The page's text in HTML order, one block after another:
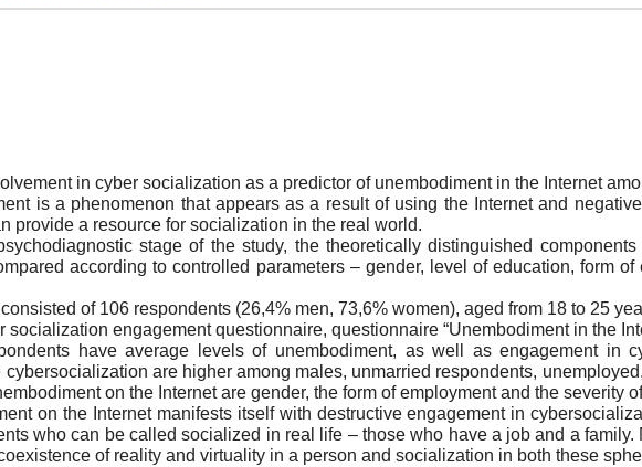
in cyber socialization as a predictor of unembodiment in the Internet
is a phenomenon that appears as a result of using the Internet and
provide a resource for socialization in the real world.
stage of the study, the theoretically distinguished
according to controlled parameters – gender, level of education, form
of 106 respondents (26,4% men, 73,6% women), aged from 18 to 25
socialization engagement questionnaire, questionnaire “Unembodiment in the
have average levels of unembodiment, as well as engagement in
are higher among males, unmarried respondents,
on the Internet are gender, the form of employment and the severity
on the Internet manifests itself with destructive engagement in
who can be called socialized in real life – those who have a job and a
of reality and virtuality in a person and socialization in both these